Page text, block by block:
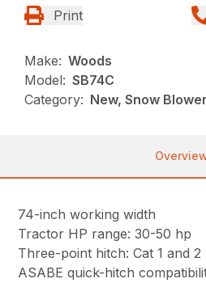
Print
Make: Woods
Model: SB74C
Category: New, Snow
74-inch working width
Tractor HP range: 30-50 hp
Three-point hitch: Cat 1 and 2
ASABE quick-hitch